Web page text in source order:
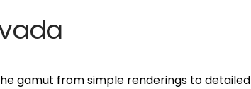
gamut from simple renderings to detailed